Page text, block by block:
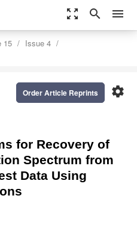
zoom_out_map search menu
15
Issue 4
settings
Order Article Reprints
for Recovery of
Spectrum from
Data Using